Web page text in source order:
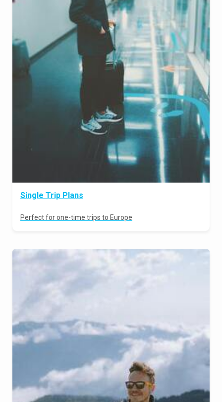
Single Trip Plans
Perfect for one-time trips to Europe